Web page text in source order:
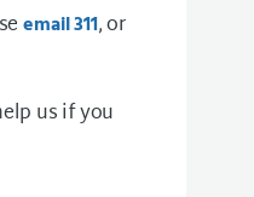
email 311, or
us if you